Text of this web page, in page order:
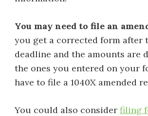
You may need to file an
you get a corrected form after
deadline and the amounts are
the ones you entered on your
have to file a 1040X amended
You could also consider filing